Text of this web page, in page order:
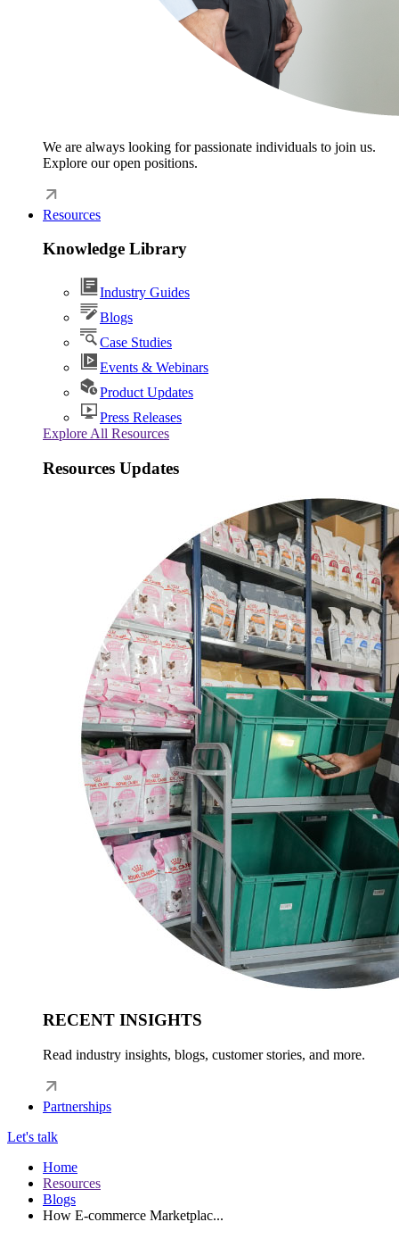
We are always looking for passionate individuals to join us.
Explore our open positions.
Resources
Knowledge Library
Industry Guides
Blogs
Case Studies
Events & Webinars
Product Updates
Press Releases
Explore All Resources
Resources Updates
RECENT INSIGHTS
Read industry insights, blogs, customer stories, and more.
Partnerships
Let's talk
Home
Resources
Blogs
How E-commerce Marketplac...